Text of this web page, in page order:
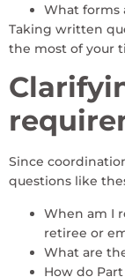
What forms
Taking written
the most of your
Since
questions like
When am I
retiree or
What are
How do